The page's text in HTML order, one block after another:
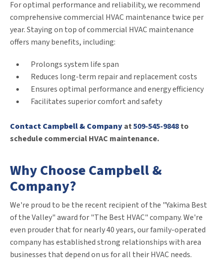
For optimal performance and reliability, we recommend
comprehensive commercial HVAC maintenance twice per
year. Staying on top of commercial HVAC maintenance
offers many benefits, including:
Prolongs system life span
Reduces long-term repair and replacement costs
Ensures optimal performance and energy efficiency
Facilitates superior comfort and safety
Contact Campbell & Companyat509-545-9848to
schedule commercial HVAC maintenance.
Why Choose Campbell &
Company?
We're proud to be the recent recipient of the "Yakima Best
of the Valley" award for "The Best HVAC" company. We're
even prouder that for nearly 40 years, our family-operated
company has established strong relationships with area
businesses that depend on us for all their HVAC needs.